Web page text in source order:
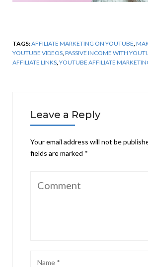
TAGS:AFFILIATE MARKETING ON YOUTUBE
YOUTUBE VIDEOS PASSIVE INCOME WITH
AFFILIATE LINKS YOUTUBE AFFILIATE
Leave a Reply
Your email address will not be
fields are marked *